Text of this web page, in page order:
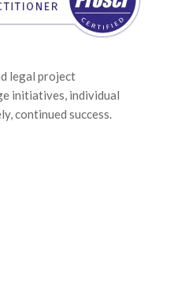
legal project
initiatives, individual
continued success.